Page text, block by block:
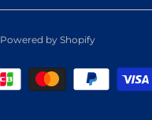
Powered by Shopify